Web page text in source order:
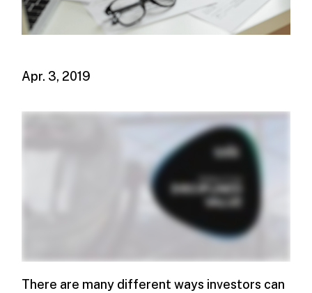
Apr. 3, 2019
There are many different ways investors can